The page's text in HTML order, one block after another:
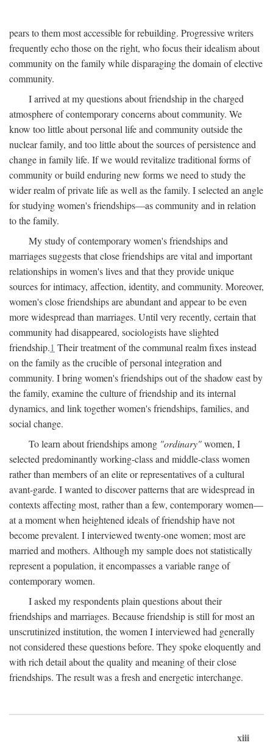
pears to them most accessible for rebuilding. Progressive writers
frequently echo those on the right, who focus their idealism about
community on the family while disparaging the domain of elective
community.
I arrived at my questions about friendship in the charged
atmosphere of contemporary concerns about community. We
know too little about personal life and community outside the
nuclear family, and too little about the sources of persistence and
change in family life. If we would revitalize traditional forms of
community or build enduring new forms we need to study the
wider realm of private life as well as the family. I selected an angle
for studying women's friendships—as community and in relation
to the family.
My study of contemporary women's friendships and
marriages suggests that close friendships are vital and important
relationships in women's lives and that they provide unique
sources for intimacy, affection, identity, and community. Moreover,
women's close friendships are abundant and appear to be even
more widespread than marriages. Until very recently, certain that
community had disappeared, sociologists have slighted
friendship.1 Their treatment of the communal realm fixes instead
on the family as the crucible of personal integration and
community. I bring women's friendships out of the shadow east by
the family, examine the culture of friendship and its internal
dynamics, and link together women's friendships, families, and
social change.
To learn about friendships among "ordinary"women, I
selected predominantly working-class and middle-class women
rather than members of an elite or representatives of a cultural
avant-garde. I wanted to discover patterns that are widespread in
contexts affecting most, rather than a few, contemporary women—
at a moment when heightened ideals of friendship have not
become prevalent. I interviewed twenty-one women; most are
married and mothers. Although my sample does not statistically
represent a population, it encompasses a variable range of
contemporary women.
I asked my respondents plain questions about their
friendships and marriages. Because friendship is still for most an
unscrutinized institution, the women I interviewed had generally
not considered these questions before. They spoke eloquently and
with rich detail about the quality and meaning of their close
friendships. The result was a fresh and energetic interchange.
xiii